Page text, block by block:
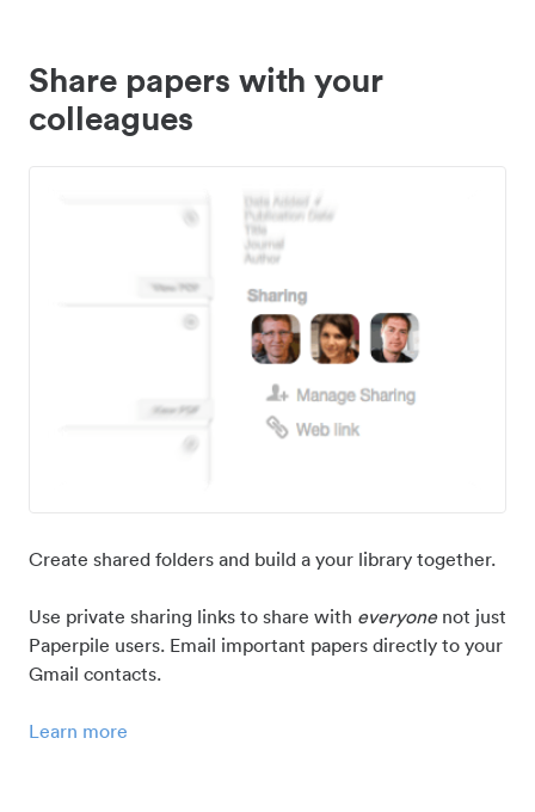
Share papers with your
colleagues
Create shared folders and build a your library together.
Use private sharing links to share with everyonenot just
Paperpile users. Email important papers directly to your
Gmail contacts.
Learn more